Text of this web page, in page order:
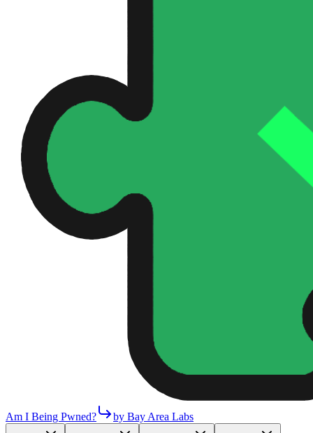
Am I Being Pwned? by Bay Area Labs